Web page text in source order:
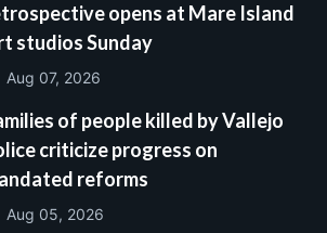
opens at Mare Island
studios Sunday
Aug 07, 2026
of people killed by Vallejo
criticize progress on
reforms
Aug 05, 2026